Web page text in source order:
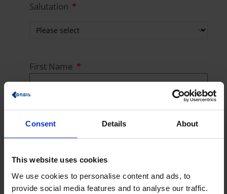
Consent Details About
This website uses cookies
We use cookies to personalise content and ads, to
provide social media features and to analyse our traffic.
Salutation
First Name
Last Name
E-Mail